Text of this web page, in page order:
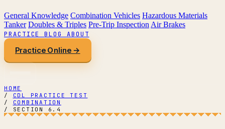
General Knowledge Combination Vehicles Hazardous Materials
Tanker Doubles & Triples Pre-Trip Inspection Air Brakes
PRACTICEBLOG ABOUT
Practice Online →
HOME
/
CDL PRACTICE TEST
/
COMBINATION
/
SECTION 6.4